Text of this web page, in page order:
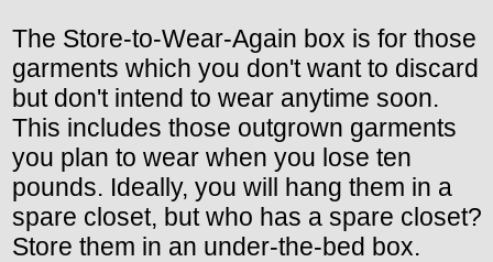
The Store-to-Wear-Again box is for those
garments which you don't want to discard
but don't intend to wear anytime soon.
This includes those outgrown garments
you plan to wear when you lose ten
pounds. Ideally, you will hang them in a
spare closet, but who has a spare closet?
Store them in an under-the-bed box.